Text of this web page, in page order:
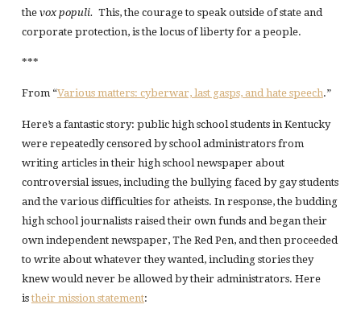
the vox populi. This, the courage to speak outside of state and
corporate protection, is the locus of liberty for a people.
***
From “Various matters: cyberwar, last gasps, and hate speech.”
Here’s a fantastic story: public high school students in Kentucky
were repeatedly censored by school administrators from
writing articles in their high school newspaper about
controversial issues, including the bullying faced by gay students
and the various difficulties for atheists. In response, the budding
high school journalists raised their own funds and began their
own independent newspaper, The Red Pen, and then proceeded
to write about whatever they wanted, including stories they
knew would never be allowed by their administrators. Here
is their mission statement: